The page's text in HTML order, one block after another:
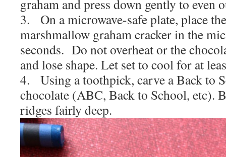
graham and press down gently to even
3. On a microwave-safe plate, place
marshmallow graham cracker in the
seconds. Do not overheat or the
and lose shape. Let set to cool for at
4. Using a toothpick, carve a Back to
chocolate (ABC, Back to School, etc).
ridges fairly deep.